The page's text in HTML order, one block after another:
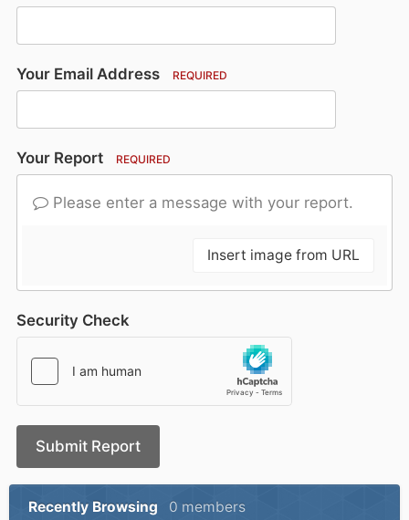
Your Email Address REQUIRED
Your Report REQUIRED
Please enter a message with your report.
Insert image from URL
Security Check
Submit Report
Recently Browsing 0 members